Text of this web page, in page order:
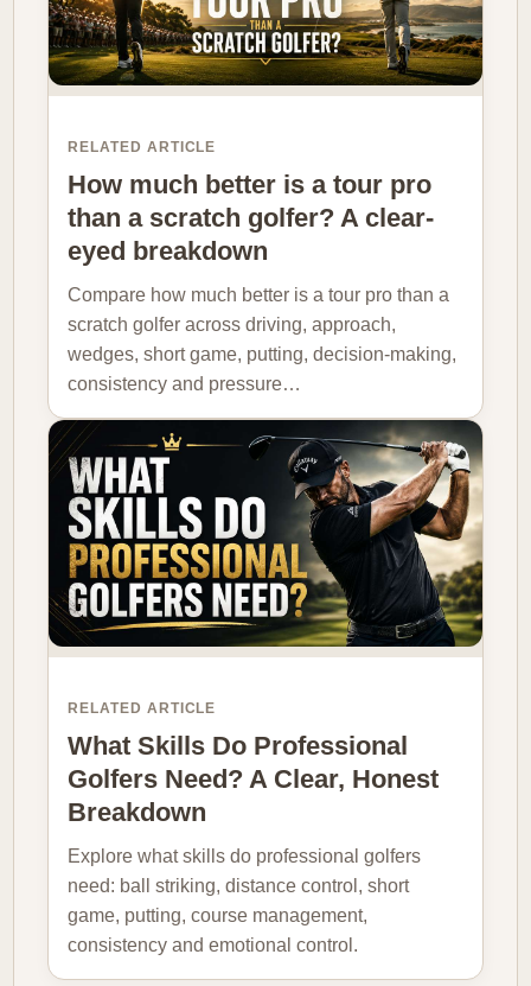
RELATED ARTICLE
How much better is a tour pro
than a scratch golfer? A clear-
eyed breakdown
Compare how much better is a tour pro than a
scratch golfer across driving, approach,
wedges, short game, putting, decision-making,
consistency and pressure…
RELATED ARTICLE
What Skills Do Professional
Golfers Need? A Clear, Honest
Breakdown
Explore what skills do professional golfers
need: ball striking, distance control, short
game, putting, course management,
consistency and emotional control.